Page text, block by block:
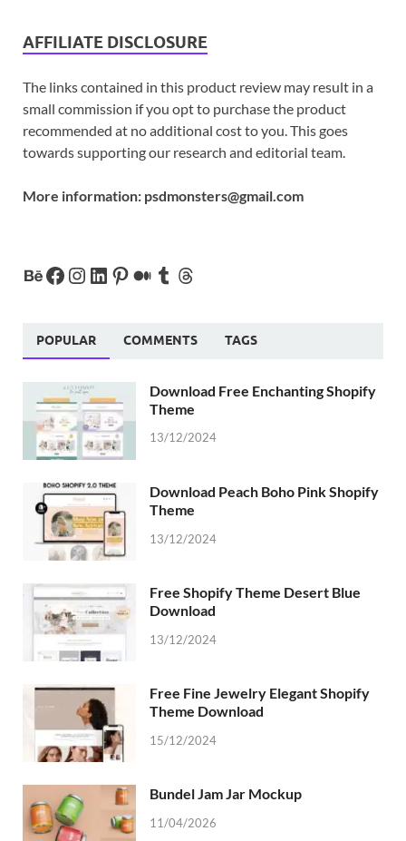
AFFILIATE DISCLOSURE
The links contained in this product review may result in a
small commission if you opt to purchase the product
recommended at no additional cost to you. This goes
towards supporting our research and editorial team.
More information: psdmonsters@gmail.com
POPULAR COMMENTS TAGS
Download Free Enchanting Shopify
Theme
13/12/2024
Download Peach Boho Pink Shopify
Theme
13/12/2024
Free Shopify Theme Desert Blue
Download
13/12/2024
Free Fine Jewelry Elegant Shopify
Theme Download
15/12/2024
Bundel Jam Jar Mockup
11/04/2026